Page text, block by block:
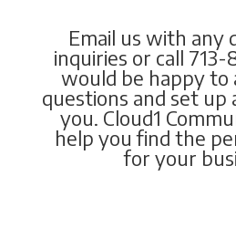
Email us with any
inquiries or call
would be happy to
questions and set up
you. Cloud1
help you find the
for your